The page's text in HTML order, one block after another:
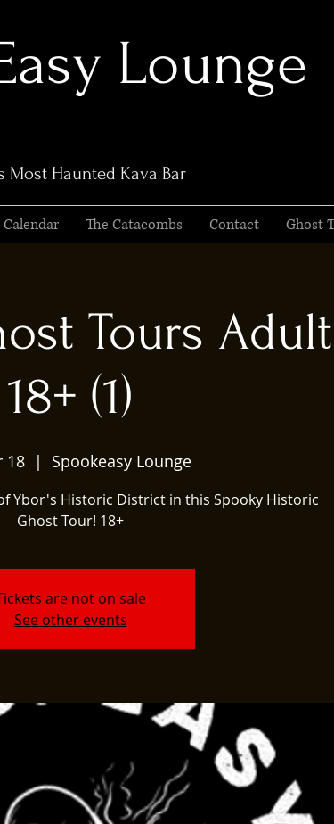
Lounge
Most Haunted Kava Bar
Calendar The Catacombs Contact Ghost
Tours
18+ (1)
18
  |
Spookeasy Lounge
Ybor's Historic District in this Spooky Historic
Ghost Tour! 18+
are not on sale
See other events